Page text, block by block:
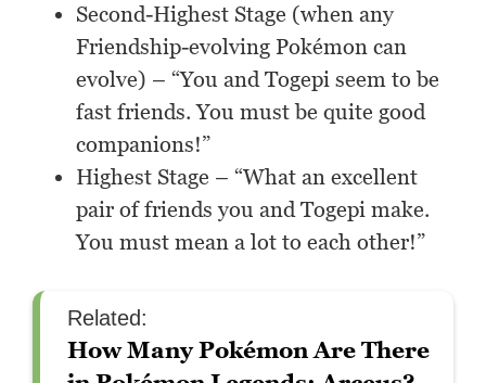
Second-Highest Stage (when any
Friendship-evolving Pokémon can
evolve) – “You and Togepi seem to be
fast friends. You must be quite good
companions!”
Highest Stage – “What an excellent
pair of friends you and Togepi make.
You must mean a lot to each other!”
Related:
How Many Pokémon Are There